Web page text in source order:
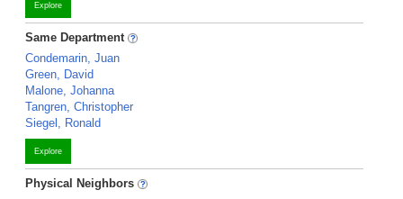
Explore
Same Department
Condemarin, Juan
Green, David
Malone, Johanna
Tangren, Christopher
Siegel, Ronald
Explore
Physical Neighbors